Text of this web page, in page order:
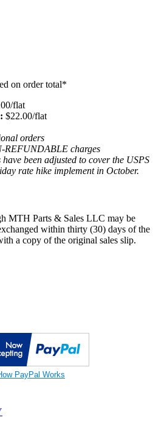
on order total*
flat
$22.00/flat
orders
REFUNDABLE charges
been adjusted to cover the USPS
rate hike implement in October.
MTH Parts & Sales LLC may be
within thirty (30) days of the
a copy of the original sales slip.
PayPal Works